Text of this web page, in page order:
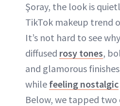
Şoray, the look is
TikTok makeup trend
It’s not hard to see
diffused rosy tones,
and glamorous
while feeling nostalgic
Below, we tapped